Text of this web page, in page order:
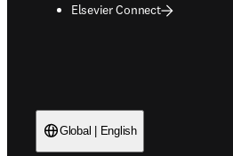
Elsevier Connect
Global | English